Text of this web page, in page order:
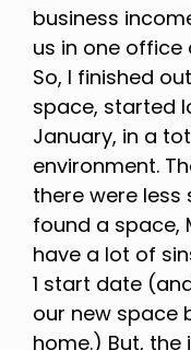
business
us in one office
So, I finished
space, started
January, in a
environment.
there were less
found a space,
have a lot of
1 start date
our new space
home.) But,